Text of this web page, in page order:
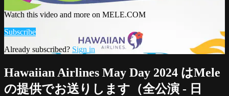
Watch this video and more on MELE.COM
Subscribe
Already subscribed? Sign in
Hawaiian Airlines May Day 2024 はMele
の提供でお送りします（全公演 - 日